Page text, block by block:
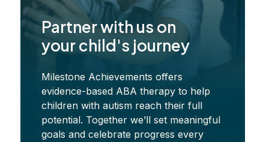
Partner with us on
your child's journey
Milestone Achievements offers
evidence-based ABA therapy to help
children with autism reach their full
potential. Together we’ll set meaningful
goals and celebrate progress every